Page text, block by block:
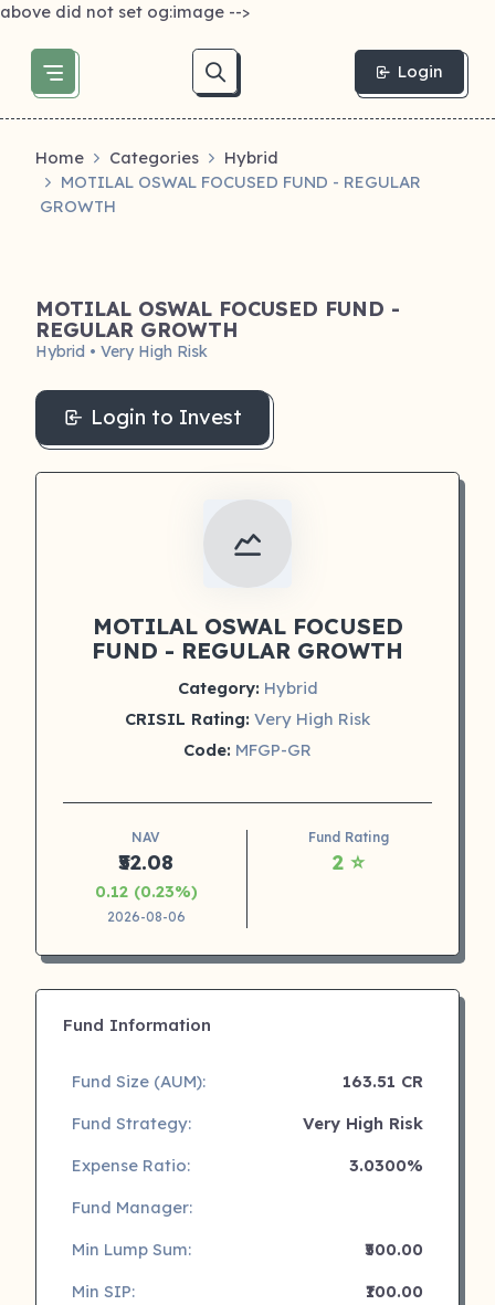
above did not set og:image -->
Login
Home Categories
Hybrid
MOTILAL OSWAL FOCUSED FUND - REGULAR
GROWTH
MOTILAL OSWAL FOCUSED FUND -
REGULAR GROWTH
Hybrid • Very High Risk
Login to Invest
MOTILAL OSWAL FOCUSED
FUND - REGULAR GROWTH
Category: Hybrid
CRISIL Rating: Very High Risk
Code: MFGP-GR
NAV
₹52.08
0.12 (0.23%)
2026-08-06
Fund Rating
2 ⭐
Fund Information
Fund Size (AUM):
163.51 CR
Fund Strategy:
Very High Risk
Expense Ratio:
3.0300%
Fund Manager:
Min Lump Sum:
₹500.00
Min SIP:
₹100.00